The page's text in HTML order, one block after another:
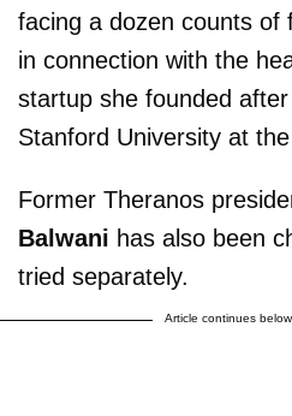
facing a dozen counts of
in connection with the
startup she founded
Stanford University at
Former Theranos
Balwani has also been
tried separately.
Article continues